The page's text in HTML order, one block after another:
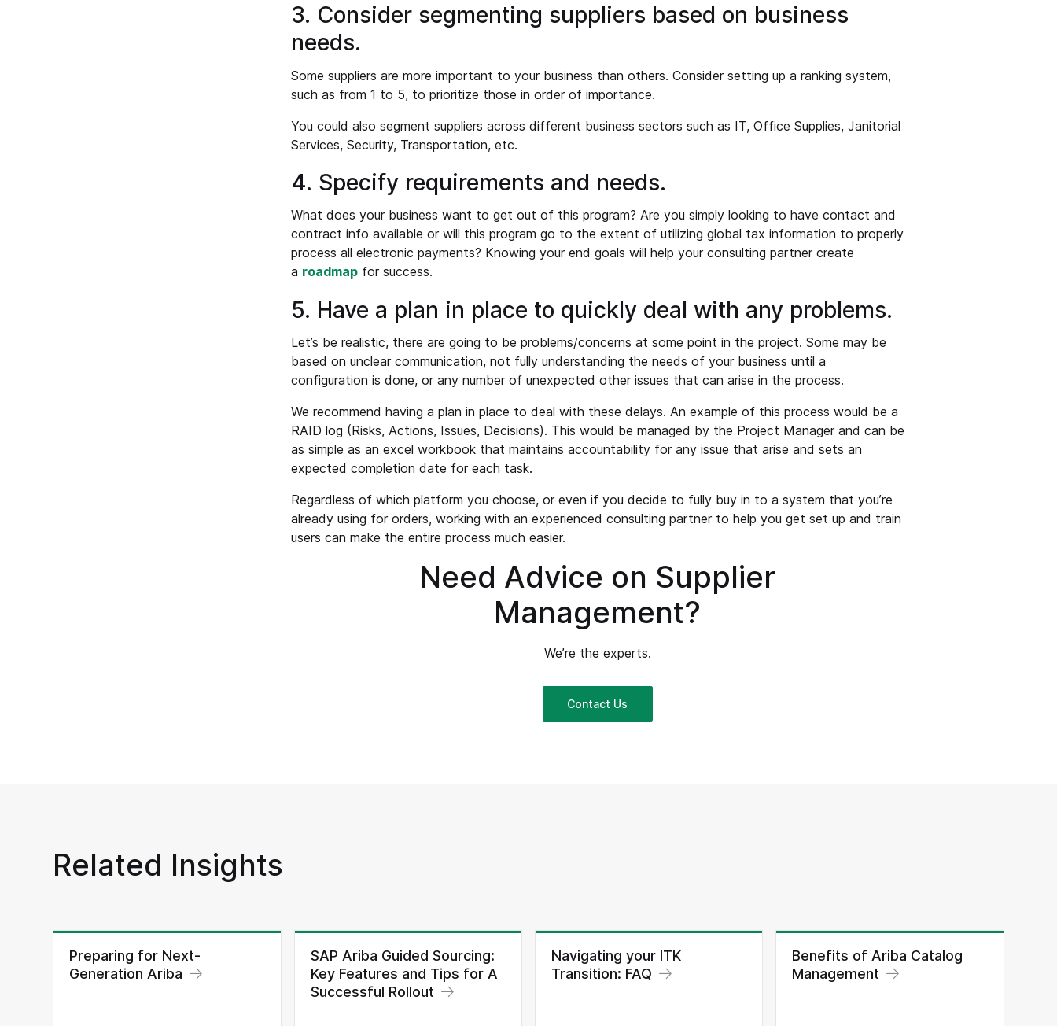
3. Consider segmenting suppliers based on business
needs.
Some suppliers are more important to your business than others. Consider setting up a ranking system,
such as from 1 to 5, to prioritize those in order of importance.
You could also segment suppliers across different business sectors such as IT, Office Supplies, Janitorial
Services, Security, Transportation, etc.
4. Specify requirements and needs.
What does your business want to get out of this program? Are you simply looking to have contact and
contract info available or will this program go to the extent of utilizing global tax information to properly
process all electronic payments? Knowing your end goals will help your consulting partner create
a roadmapfor success.
5. Have a plan in place to quickly deal with any problems.
Let’s be realistic, there are going to be problems/concerns at some point in the project. Some may be
based on unclear communication, not fully understanding the needs of your business until a
configuration is done, or any number of unexpected other issues that can arise in the process.
We recommend having a plan in place to deal with these delays. An example of this process would be a
RAID log (Risks, Actions, Issues, Decisions). This would be managed by the Project Manager and can be
as simple as an excel workbook that maintains accountability for any issue that arise and sets an
expected completion date for each task.
Regardless of which platform you choose, or even if you decide to fully buy in to a system that you’re
already using for orders, working with an experienced consulting partner to help you get set up and train
users can make the entire process much easier.
Need Advice on Supplier
Management?
We’re the experts.
Contact Us
Related Insights
Preparing for Next-
Generation Ariba
SAP Ariba Guided Sourcing:
Key Features and Tips for A
Successful Rollout
Navigating your ITK
Transition: FAQ
Benefits of Ariba Catalog
Management